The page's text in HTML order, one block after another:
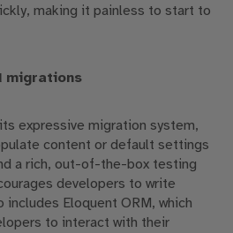
making it painless to start to
migrations
expressive migration system,
content or default settings
a rich, out-of-the-boxtesting
developers to write
includes Eloquent ORM, which
to interact with their